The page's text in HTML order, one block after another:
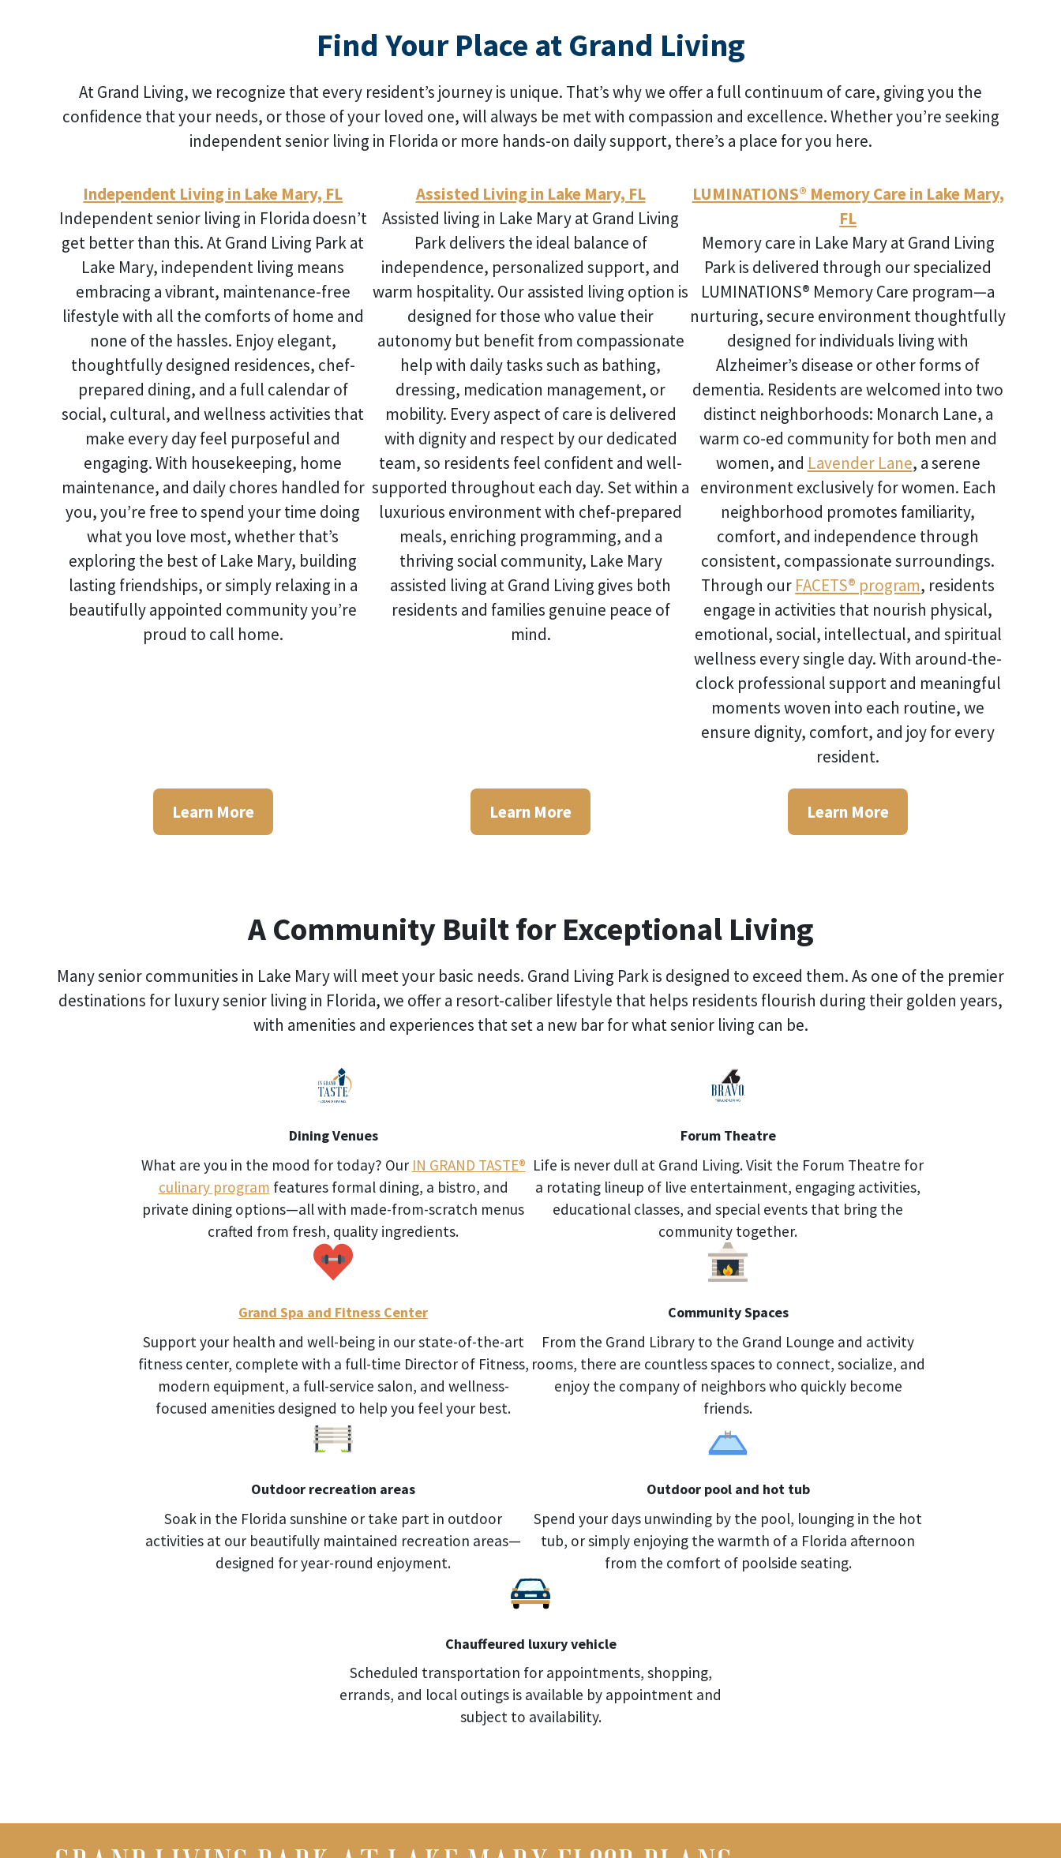
Find Your Place at Grand Living
At Grand Living, we recognize that every resident’s journey is unique. That’s why we offer a full continuum of care, giving you the
confidence that your needs, or those of your loved one, will always be met with compassion and excellence. Whether you’re seeking
independent senior living in Florida or more hands-on daily support, there’s a place for you here.
Independent Living in Lake Mary, FL
Independent senior living in Florida doesn’t
get better than this. At Grand Living Park at
Lake Mary, independent living means
embracing a vibrant, maintenance-free
lifestyle with all the comforts of home and
none of the hassles. Enjoy elegant,
thoughtfully designed residences, chef-
prepared dining, and a full calendar of
social, cultural, and wellness activities that
make every day feel purposeful and
engaging. With housekeeping, home
maintenance, and daily chores handled for
you, you’re free to spend your time doing
what you love most, whether that’s
exploring the best of Lake Mary, building
lasting friendships, or simply relaxing in a
beautifully appointed community you’re
proud to call home.
Learn More
Assisted Living in Lake Mary, FL
Assisted living in Lake Maryat Grand Living
Park delivers the ideal balance of
independence, personalized support, and
warm hospitality. Our assisted living option is
designed for those who value their
autonomy but benefit from compassionate
help with daily tasks such as bathing,
dressing, medication management, or
mobility. Every aspect of care is delivered
with dignity and respect by our dedicated
team, so residents feel confident and well-
supported throughout each day. Set within a
luxurious environment with chef-prepared
meals, enriching programming, and a
thriving social community, Lake Mary
assisted living at Grand Living gives both
residents and families genuine peace of
mind.
Learn More
LUMINATIONS® Memory Care in Lake Mary,
FL
Memory care in Lake Maryat Grand Living
Park is delivered through our specialized
LUMINATIONS® Memory Care program—a
nurturing, secure environment thoughtfully
designed for individuals living with
Alzheimer’s disease or other forms of
dementia. Residents are welcomed into two
distinct neighborhoods: Monarch Lane, a
warm co-ed community for both men and
women, and Lavender Lane, a serene
environment exclusively for women. Each
neighborhood promotes familiarity,
comfort, and independence through
consistent, compassionate surroundings.
Through our FACETS® program, residents
engage in activities that nourish physical,
emotional, social, intellectual, and spiritual
wellness every single day. With around-the-
clock professional support and meaningful
moments woven into each routine, we
ensure dignity, comfort, and joy for every
resident.
Learn More
A Community Built for Exceptional Living
Many senior communities in Lake Mary will meet your basic needs. Grand Living Park is designed to exceed them. As one of the premier
destinations for luxury senior living in Florida, we offer a resort-caliber lifestyle that helps residents flourish during their golden years,
with amenities and experiences that set a new bar for what senior living can be.
Dining Venues
What are you in the mood for today? Our IN GRAND TASTE®
culinary program features formal dining, a bistro, and
private dining options—all with made-from-scratch menus
crafted from fresh, quality ingredients.
Forum Theatre
Life is never dull at Grand Living. Visit the Forum Theatre for
a rotating lineup of live entertainment, engaging activities,
educational classes, and special events that bring the
community together.
Grand Spa and Fitness Center
Support your health and well-being in our state-of-the-art
fitness center, complete with a full-time Director of Fitness,
modern equipment, a full-service salon, and wellness-
focused amenities designed to help you feel your best.
Community Spaces
From the Grand Library to the Grand Lounge and activity
rooms, there are countless spaces to connect, socialize, and
enjoy the company of neighbors who quickly become
friends.
Outdoor recreation areas
Soak in the Florida sunshine or take part in outdoor
activities at our beautifully maintained recreation areas—
designed for year-round enjoyment.
Outdoor pool and hot tub
Spend your days unwinding by the pool, lounging in the hot
tub, or simply enjoying the warmth of a Florida afternoon
from the comfort of poolside seating.
Chauffeured luxury vehicle
Scheduled transportation for appointments, shopping,
errands, and local outings is available by appointment and
subject to availability.